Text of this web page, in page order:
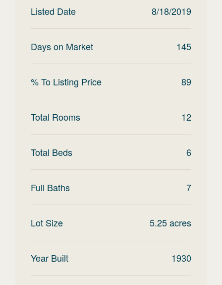
Listed Date 8/18/2019
Days on Market 145
% To Listing Price 89
Total Rooms 12
Total Beds 6
Full Baths 7
Lot Size 5.25acres
Year Built 1930